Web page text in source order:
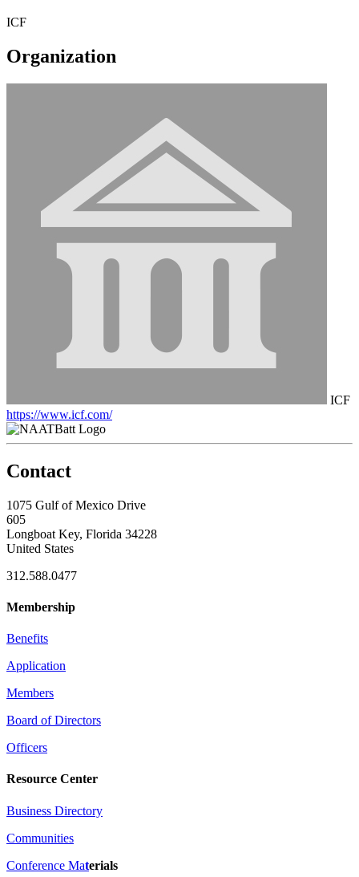
ICF
Organization
ICF
https://www.icf.com/
Contact
1075 Gulf of Mexico Drive
605
Longboat Key, Florida 34228
United States
312.588.0477
Membership
Benefits
Application
Members
Board of Directors
Officers
Resource Center
Business Directory
Communities
Conference Materials